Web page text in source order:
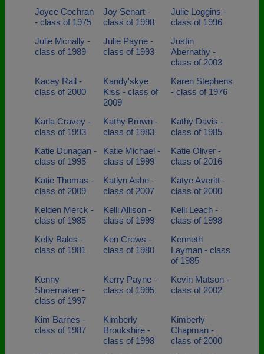
Joyce Cochran
- class of 1975
Joy Senart -
class of 1998
Julie Loggins -
class of 1996
Julie Mcnally -
class of 1989
Julie Payne -
class of 1993
Justin
Abernathy -
class of 2003
Kacey Rail -
class of 2000
Kandy'skye
Kiss - class of
2009
Karen Stephens
- class of 1976
Karla Cravey -
class of 1993
Kathy Brown -
class of 1983
Kathy Davis -
class of 1985
Katie Dunagan -
class of 1995
Katie Michael -
class of 1999
Katie Oliver -
class of 2016
Katie Thomas -
class of 2009
Katlyn Ashe -
class of 2007
Katye Averitt -
class of 2000
Kelden Merck -
class of 1985
Kelli Allison -
class of 1999
Kelli Leach -
class of 1998
Kelly Bales -
class of 1981
Ken Crews -
class of 1980
Kenneth
Layman - class
of 1985
Kenny
Shoemaker -
class of 1997
Kerry Payne -
class of 1995
Kevin Matson -
class of 2002
Kim Barnes -
class of 1987
Kimberly
Brookshire -
class of 1998
Kimberly
Chapman -
class of 2000